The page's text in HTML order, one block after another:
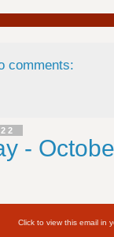
comments:
-
Click to view this email in